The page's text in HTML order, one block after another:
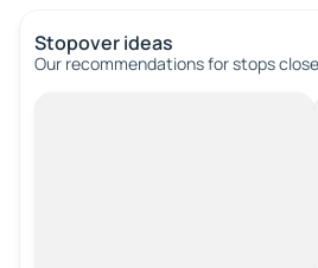
Stopover ideas
Our recommendations for stops